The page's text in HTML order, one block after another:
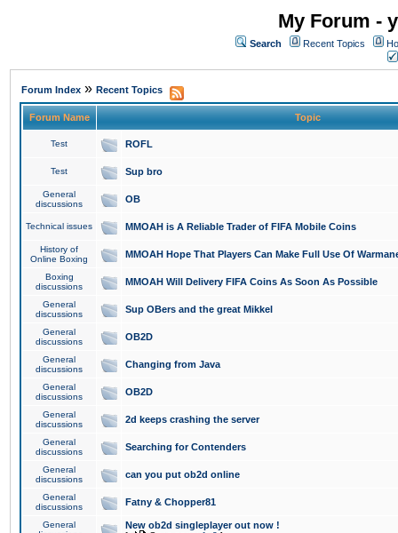
My Forum -
Search Recent Topics
Forum Index » Recent Topics
Forum Name Topic
Test ROFL
Test Sup bro
General
discussions
OB
Technical issues MMOAH is A Reliable Trader of FIFA Mobile Coins
History of
Online Boxing
MMOAH Hope That Players Can Make Full Use Of
Boxing
discussions
MMOAH Will Delivery FIFA Coins As Soon As Possible
General
discussions
Sup OBers and the great Mikkel
General
discussions
OB2D
General
discussions
Changing from Java
General
discussions
OB2D
General
discussions
2d keeps crashing the server
General
discussions
Searching for Contenders
General
discussions
can you put ob2d online
General
discussions
Fatny & Chopper81
General
New ob2d singleplayer out now !